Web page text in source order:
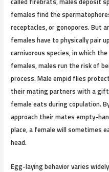
females find the
receptacles, or gonopores. But
females have to physically pair
carnivorous species, in which
females, males run the risk of
process. Male empid flies
their mating partners with a
female eats during copulation.
approach their mates empty-
place, a female will sometimes
head.
Egg-laying behavior varies